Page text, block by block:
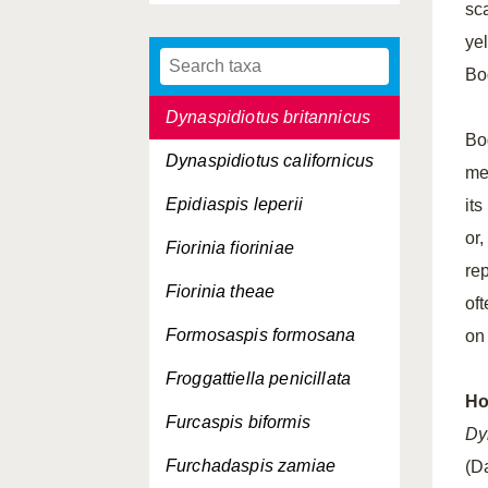
Duplaspidiotus claviger
Dynaspidiotus britannicus
Dynaspidiotus californicus
Epidiaspis leperii
Fiorinia fioriniae
Fiorinia theae
Formosaspis formosana
Froggattiella penicillata
Furcaspis biformis
Furchadaspis zamiae
its